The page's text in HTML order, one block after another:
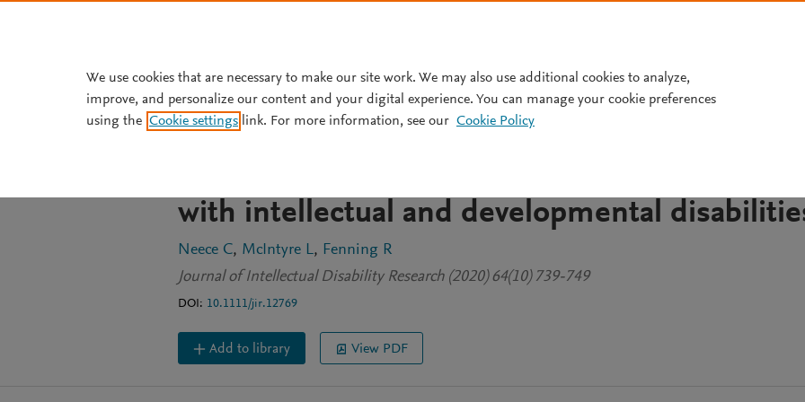
JOURNAL ARTICLE OPEN ACCESS
Examining the impact of COVID-19 in
with intellectual and developmental
Neece C McIntyre L
Fenning R
Journal of Intellectual Disability Research (2020) 64(10) 739-749
DOI: 10.1111/jir.12769
Add to library View PDF
We use cookies that are necessary to make our site work. We may also use additional cookies to analyze,
improve, and personalize our content and your digital experience. You can manage your cookie preferences
using the Cookie settings link. For more information, see our Cookie Policy